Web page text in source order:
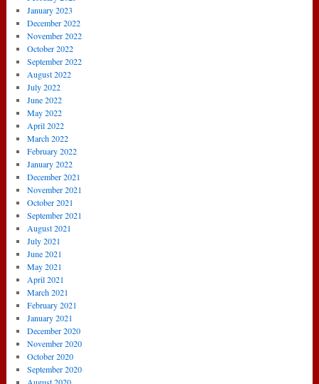
January 2023
December 2022
November 2022
October 2022
September 2022
August 2022
July 2022
June 2022
May 2022
April 2022
March 2022
February 2022
January 2022
December 2021
November 2021
October 2021
September 2021
August 2021
July 2021
June 2021
May 2021
April 2021
March 2021
February 2021
January 2021
December 2020
November 2020
October 2020
September 2020